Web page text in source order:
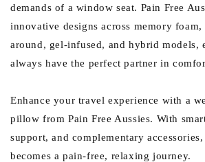
demands of a window seat. Pain Free
innovative designs across memory
around, gel-infused, and hybrid models,
always have the perfect partner in
Enhance your travel experience with a
pillow from Pain Free Aussies. With
support, and complementary
becomes a pain-free, relaxing journey.